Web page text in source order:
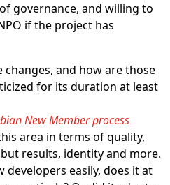
governance, and willing to
if the project has
and how are those
for its duration at least
New Member process
area in terms of quality,
results, identity and more.
easily, does it at